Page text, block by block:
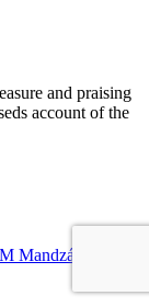
and praising
account of the
Mandzák s.r.o.